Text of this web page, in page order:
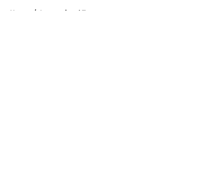
Home / International Tournaments